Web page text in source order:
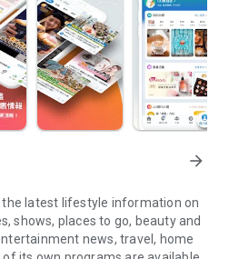
arrow_forward
latest lifestyle information on
shows, places to go, beauty and
news, travel, home